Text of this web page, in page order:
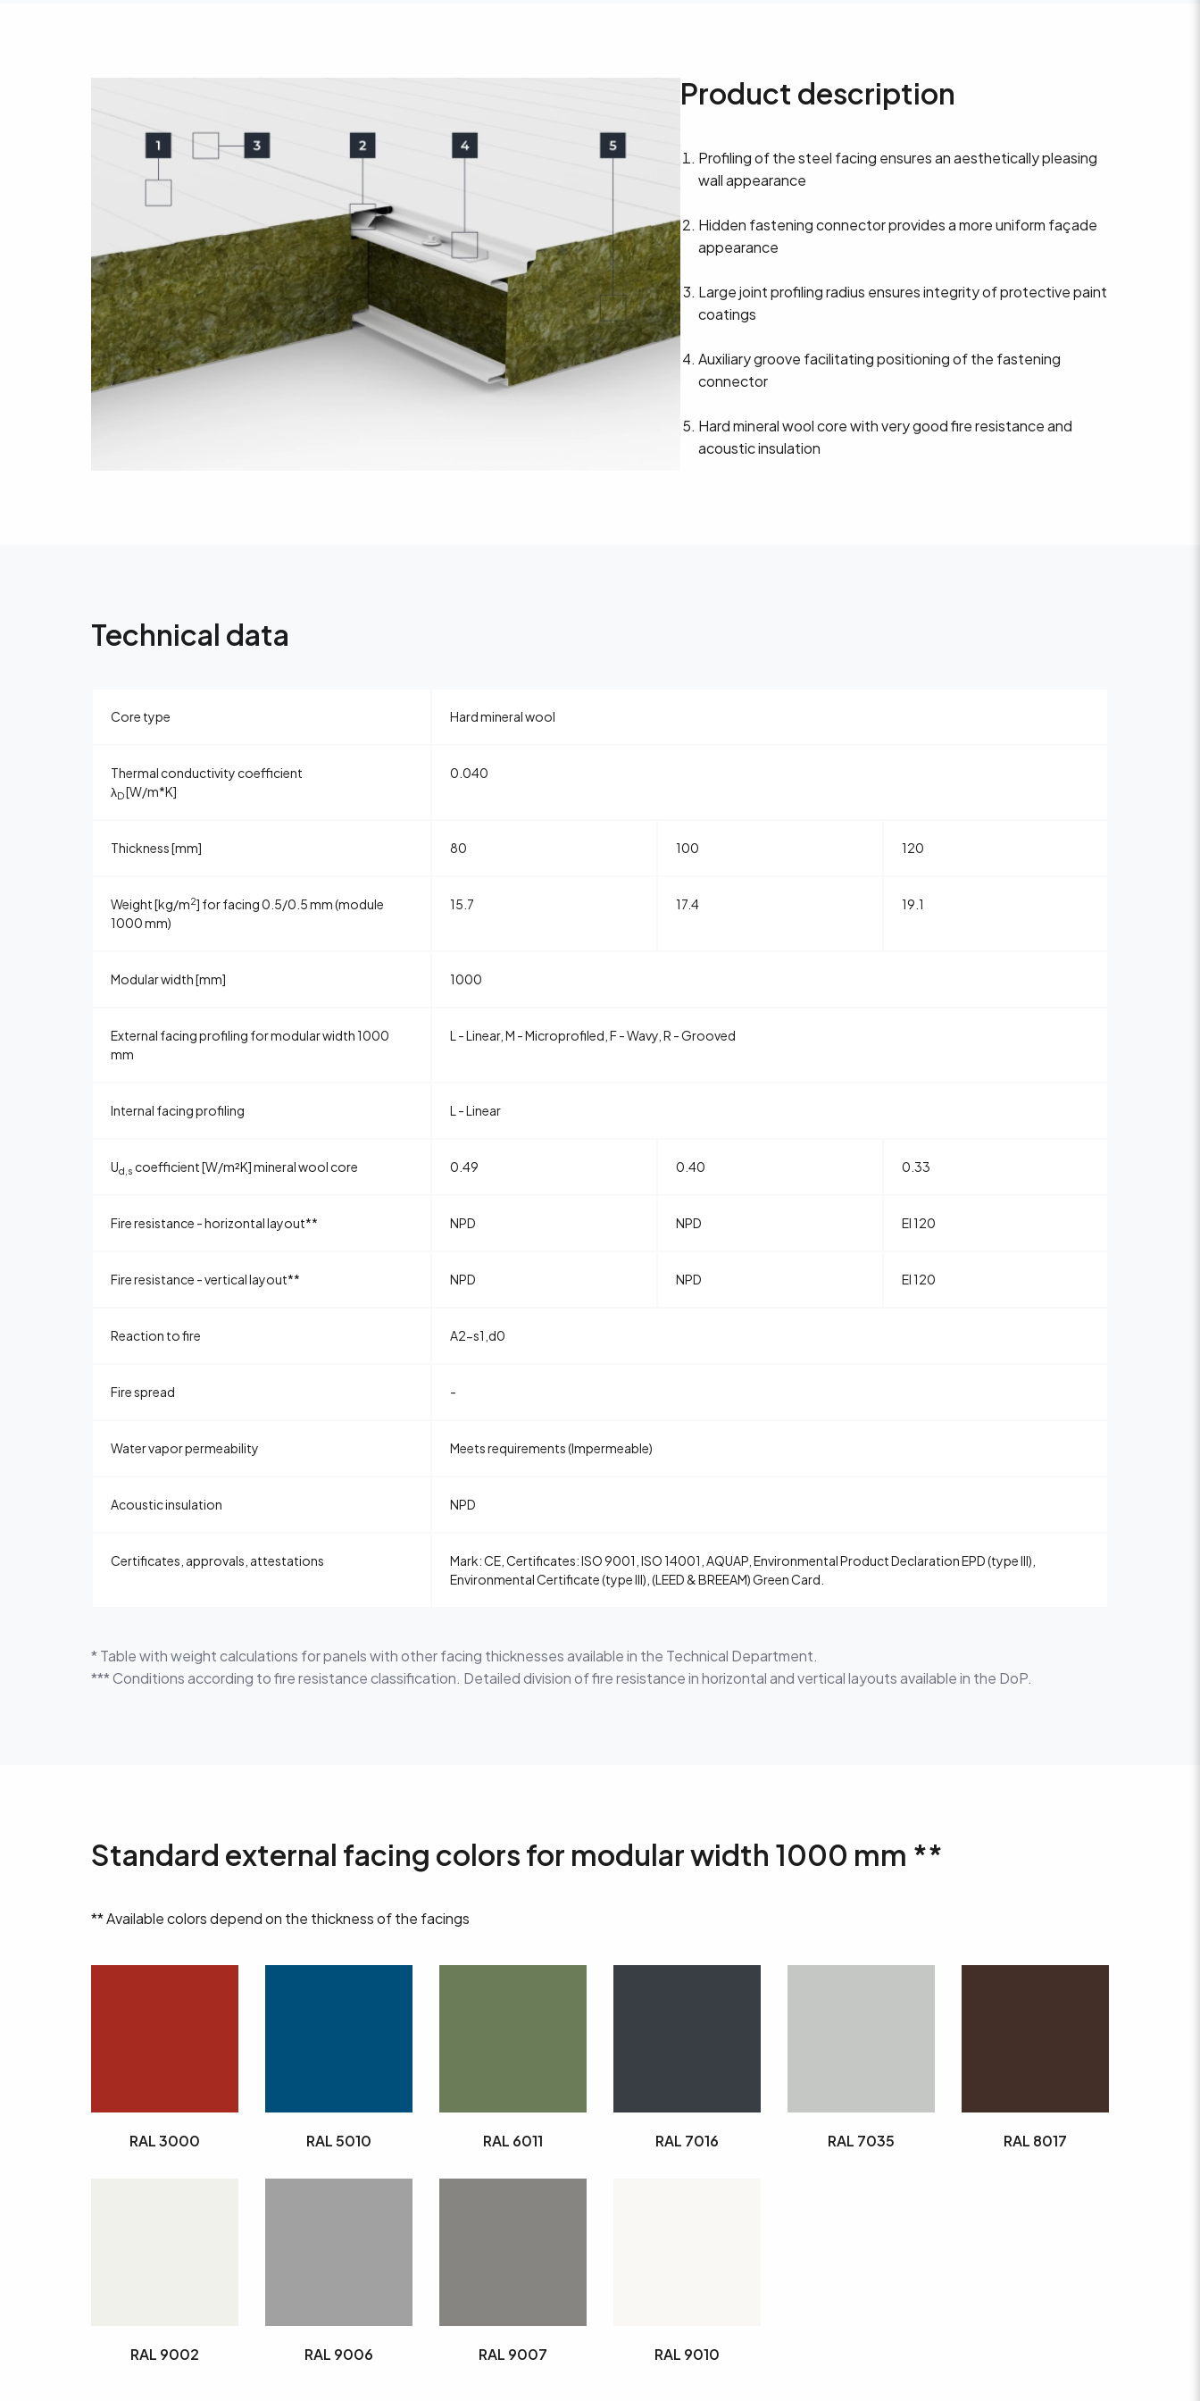
Product description
Profiling of the steel facing ensures an aesthetically pleasing
wall appearance
Hidden fastening connector provides a more uniform façade
appearance
Large joint profiling radius ensures integrity of protective paint
coatings
Auxiliary groove facilitating positioning of the fastening
connector
Hard mineral wool core with very good fire resistance and
acoustic insulation
Technical data
Core type Hard mineral wool
Thermal conductivity coefficient
λD[W/m*K]
0.040
Thickness [mm] 80 100 120
Weight [kg/m2] for facing 0.5/0.5 mm (module
1000 mm)
15.7 17.4 19.1
Modular width [mm] 1000
External facing profiling for modular width 1000
mm
L - Linear, M - Microprofiled, F - Wavy, R - Grooved
Internal facing profiling L - Linear
Ud,s coefficient [W/m²K] mineral wool core 0.49 0.40 0.33
Fire resistance - horizontal layout** NPD NPD EI 120
Fire resistance - vertical layout** NPD NPD EI 120
Reaction to fire A2-s1,d0
Fire spread -
Water vapor permeability Meets requirements (Impermeable)
Acoustic insulation NPD
Certificates, approvals, attestations
Mark: CE, Certificates: ISO 9001, ISO 14001, AQUAP, Environmental Product Declaration EPD (type III),
Environmental Certificate (type III), (LEED & BREEAM) Green Card.
* Table with weight calculations for panels with other facing thicknesses available in the Technical Department.
*** Conditions according to fire resistance classification. Detailed division of fire resistance in horizontal and vertical layouts available in the DoP.
Standard external facing colors for modular width 1000 mm **
** Available colors depend on the thickness of the facings
RAL 3000 RAL 5010 RAL 6011 RAL 7016 RAL 7035 RAL 8017
RAL 9002 RAL 9006 RAL 9007 RAL 9010